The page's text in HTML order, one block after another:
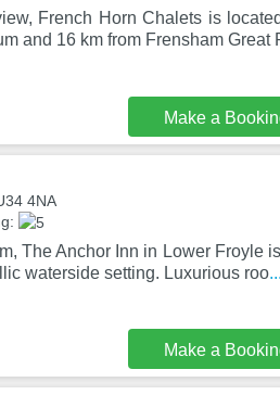
French Horn Chalets is
and 16 km from Frensham Great
Make a
4NA
The Anchor Inn in Lower Froyle
waterside setting. Luxurious roo
Make a